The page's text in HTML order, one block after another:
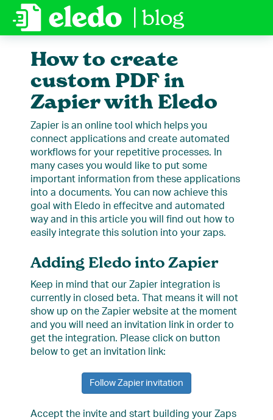
| blog
How to create
custom PDF in
Zapier with Eledo
Zapier is an online tool which helps you
connect applications and create automated
workflows for your repetitive processes. In
many cases you would like to put some
important information from these applications
into a documents. You can now achieve this
goal with Eledo in effecitve and automated
way and in this article you will find out how to
easily integrate this solution into your zaps.
Adding Eledo into Zapier
Keep in mind that our Zapier integration is
currently in closed beta. That means it will not
show up on the Zapier website at the moment
and you will need an invitation link in order to
get the integration. Please click on button
below to get an invitation link:
Follow Zapier invitation
Accept the invite and start building your Zaps